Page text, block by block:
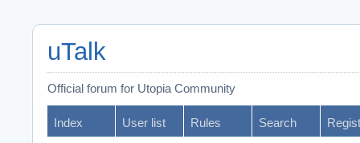
uTalk
Official forum for Utopia Community
Index User list Rules Search